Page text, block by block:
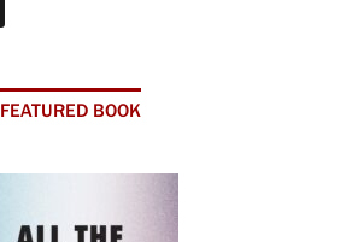
FEATURED BOOK